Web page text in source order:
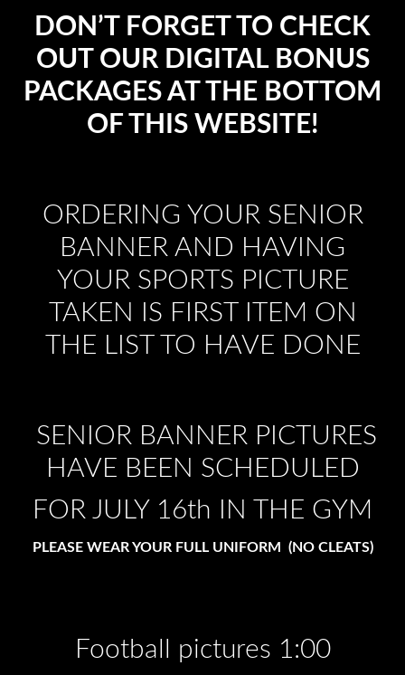
DON’T FORGET TO CHECK
OUT OUR DIGITAL BONUS
PACKAGES AT THE BOTTOM
OF THIS WEBSITE!
ORDERING YOUR SENIOR
BANNER AND HAVING
YOUR SPORTS PICTURE
TAKEN IS FIRST ITEM ON
THE LIST TO HAVE DONE
SENIOR BANNER PICTURES
HAVE BEEN SCHEDULED
FOR JULY 16th IN THE GYM
PLEASE WEAR YOUR FULL UNIFORM (NO CLEATS)
Football pictures 1:00